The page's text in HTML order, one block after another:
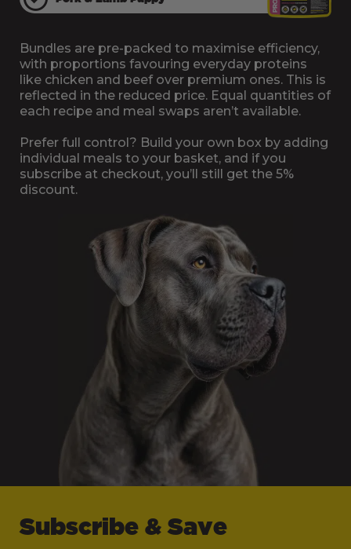
Bundles are pre-packed to maximise efficiency,
with proportions favouring everyday proteins
like chicken and beef over premium ones. This is
reflected in the reduced price. Equal quantities of
each recipe and meal swaps aren’t available.
Prefer full control? Build your own box by adding
individual meals to your basket, and if you
subscribe at checkout, you’ll still get the 5%
discount.
Subscribe & Save
Supplements Free Delivery